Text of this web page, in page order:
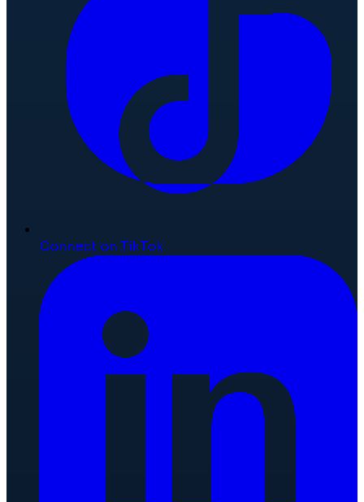
Connect on TikTok